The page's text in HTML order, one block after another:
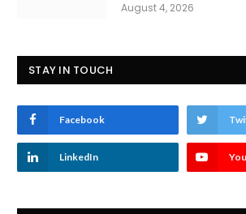
August 4, 2026
STAY IN TOUCH
Facebook
LinkedIn